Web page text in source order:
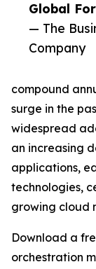
Global
— The
Company
compound
surge in the
widespread
an increasing
applications,
technologies,
growing cloud
Download a
orchestration